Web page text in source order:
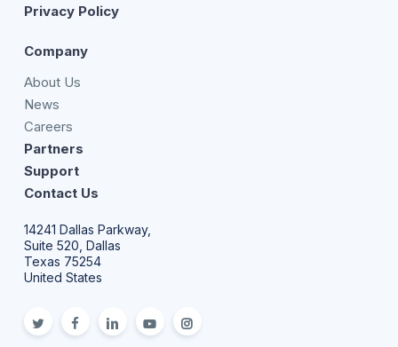
Privacy Policy
Company
About Us
News
Careers
Partners
Support
Contact Us
14241 Dallas Parkway,
Suite 520, Dallas
Texas 75254
United States
twitterfacebooklinkedinyoutubeInstagram